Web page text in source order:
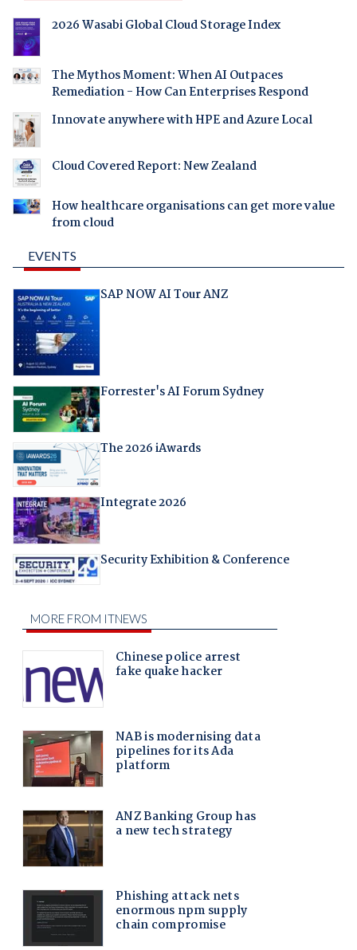
2026 Wasabi Global Cloud Storage Index
The Mythos Moment: When AI Outpaces
Remediation - How Can Enterprises Respond
Innovate anywhere with HPE and Azure Local
Cloud Covered Report: New Zealand
How healthcare organisations can get more value
from cloud
EVENTS
SAP NOW AI Tour ANZ
Forrester's AI Forum Sydney
The 2026 iAwards
Integrate 2026
Security Exhibition & Conference